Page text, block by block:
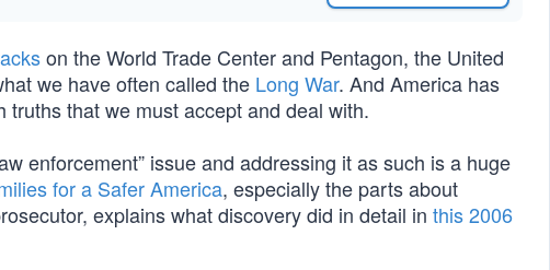
on the World Trade Center and Pentagon, the United
we have often called the Long War. And America has
that we must accept and deal with.
enforcement” issue and addressing it as such is a huge
for a Safer America, especially the parts about
explains what discovery did in detail in this 2006